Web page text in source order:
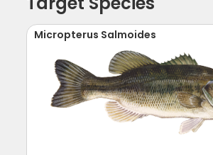
Micropterus Salmoides